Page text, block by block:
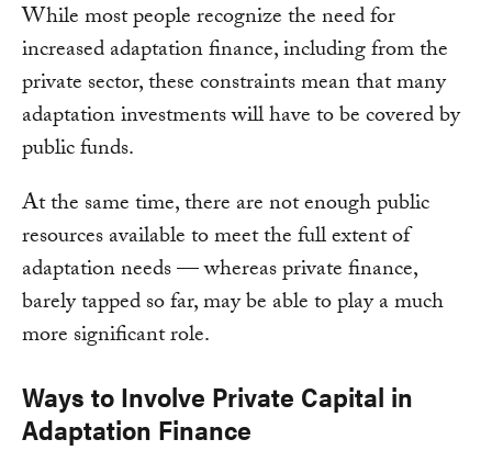
While most people recognize the need for
increased adaptation finance, including from the
private sector, these constraints mean that many
adaptation investments will have to be covered by
public funds.
At the same time, there are not enough public
resources available to meet the full extent of
adaptation needs — whereas private finance,
barely tapped so far, may be able to play a much
more significant role.
Ways to Involve Private Capital in
Adaptation Finance